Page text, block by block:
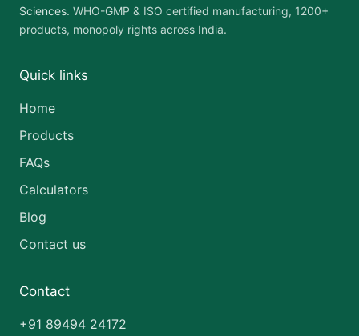
Sciences. WHO-GMP & ISO certified manufacturing, 1200+
products, monopoly rights across India.
Quick links
Home
Products
FAQs
Calculators
Blog
Contact us
Contact
+91 89494 24172